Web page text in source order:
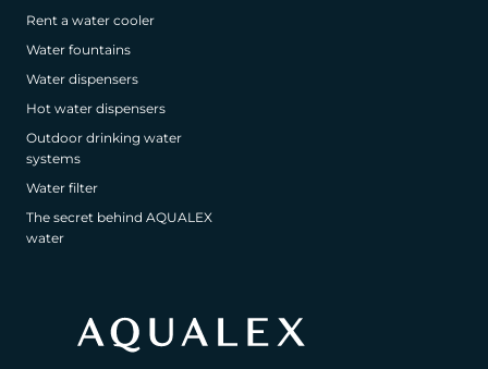
Rent a water cooler
Water fountains
Water dispensers
Hot water dispensers
Outdoor drinking water
systems
Water filter
The secret behind AQUALEX
water